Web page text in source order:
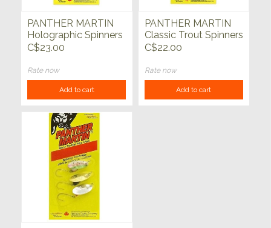
PANTHER MARTIN
Holographic Spinners
Treble Hook 3pk
C$23.00
Rate now
Add to cart
PANTHER MARTIN
Classic Trout Spinners
Treble Hook 3pk
C$22.00
Rate now
Add to cart